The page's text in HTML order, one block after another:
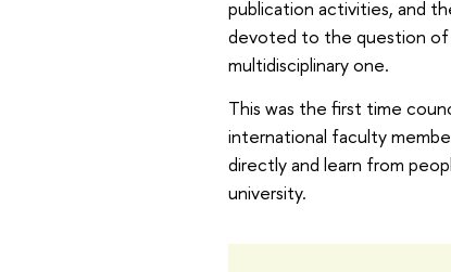
publication activities, and
devoted to the question of
multidisciplinary one.
This was the first time
international faculty
directly and learn from
university.